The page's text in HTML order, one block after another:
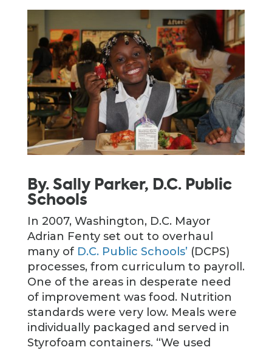
By. Sally Parker, D.C. Public
Schools
In 2007, Washington, D.C. Mayor
Adrian Fenty set out to overhaul
many of D.C. Public Schools’(DCPS)
processes, from curriculum to payroll.
One of the areas in desperate need
of improvement was food. Nutrition
standards were very low. Meals were
individually packaged and served in
Styrofoam containers. “We used